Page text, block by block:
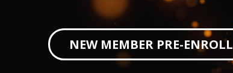
NEW MEMBER PRE-ENROLL